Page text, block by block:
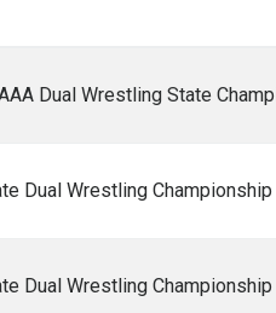
Dual Wrestling State
Dual Wrestling Championship
Dual Wrestling Championship